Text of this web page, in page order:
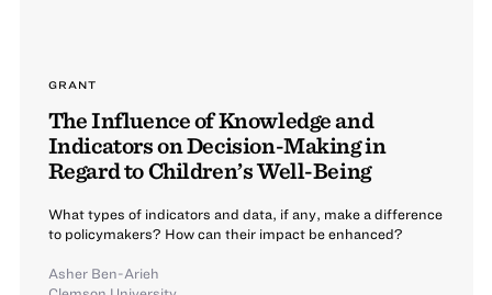
GRANT
The Influence of Knowledge and
Indicators on Decision-Making in
Regard to Children’s Well-Being
What types of indicators and data, if any, make a difference
to policymakers? How can their impact be enhanced?
Asher Ben-Arieh